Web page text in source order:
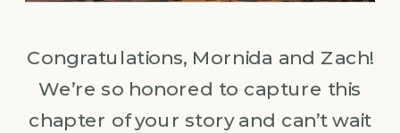
Congratulations, Mornida and Zach!
We’re so honored to capture this
chapter of your story and can’t wait